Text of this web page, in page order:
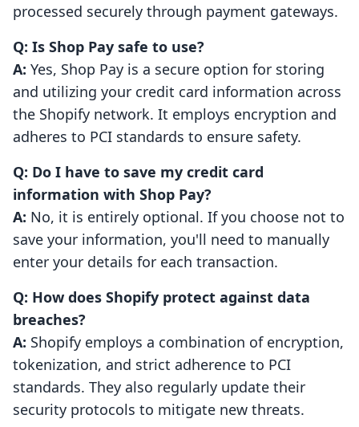
processed securely through payment gateways.
Q: Is Shop Pay safe to use?
A: Yes, Shop Pay is a secure option for storing
and utilizing your credit card information across
the Shopify network. It employs encryption and
adheres to PCI standards to ensure safety.
Q: Do I have to save my credit card
information with Shop Pay?
A: No, it is entirely optional. If you choose not to
save your information, you'll need to manually
enter your details for each transaction.
Q: How does Shopify protect against data
breaches?
A: Shopify employs a combination of encryption,
tokenization, and strict adherence to PCI
standards. They also regularly update their
security protocols to mitigate new threats.